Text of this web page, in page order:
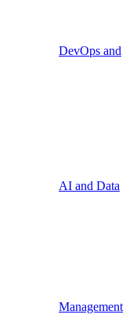
DevOps and
AI and Data
Management